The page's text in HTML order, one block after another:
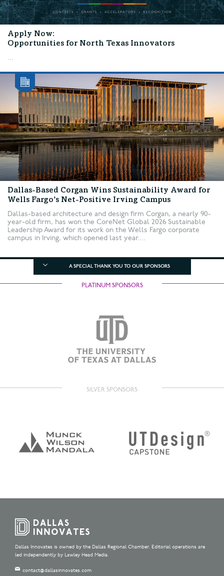
Apply Now:
Opportunities for North Texas Innovators
...
Dallas-Based Corgan Wins Sustainability Award for
Wells Fargo’s Net-Positive Irving Campus
Dallas-based architecture and design firm Corgan, a nearly 90-
year-old firm, has won the CoreNet Global 2026 Sustainable
Leadership Award for its work on the Wells Fargo corporate
campus in Irving, which opened last year....
A SPECIAL THANK YOU TO OUR SPONSORS
PLATINUM SPONSORS
SILVER SPONSORS
Dallas Innovates is owned by the Dallas Regional Chamber. Editorial operations are
led independently by Lawley Head Media.
contact@dallasinnovates.com